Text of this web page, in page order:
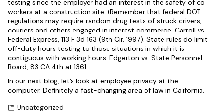
testing since the employer had an interest in the safety of co
workers at a construction site. (Remember that federal DOT
regulations may require random drug tests of struck drivers,
couriers and others engaged in interest commerce. Carroll vs.
Federal Express, 113 F 3d 163 (9th Cir. 1997). State rules do limit
off-duty hours testing to those situations in which it is
contiguous with working hours. Edgerton vs. State Personnel
Board, 83 CA 4th at 1361.
In our next blog, let’s look at employee privacy at the
computer. Definitely a fast-changing area of law in California.
Uncategorized